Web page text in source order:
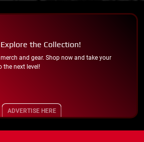
the Collection!
and gear. Shop now and take your
the next level!
ADVERTISE HERE